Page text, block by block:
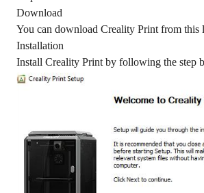
Download
You can download Creality Print from this
Installation
Install Creality Print by following the step